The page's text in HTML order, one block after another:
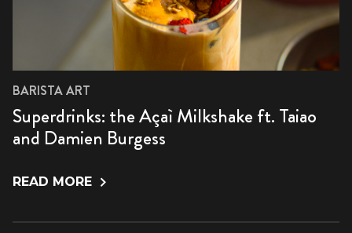
BARISTA ART
Superdrinks: the Açaì Milkshake ft. Taiao
and Damien Burgess
READ MORE